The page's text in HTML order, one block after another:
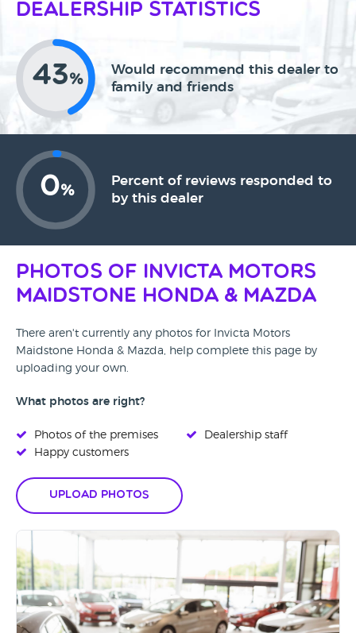
Dealership Statistics
43%
Would recommend this dealer to
family and friends
0%
Percent of reviews responded to
by this dealer
Photos of Invicta Motors
Maidstone Honda & Mazda
There aren't currently any photos for Invicta Motors
Maidstone Honda & Mazda, help complete this page by
uploading your own.
What photos are right?
Photos of the premises
Happy customers
Dealership staff
Upload Photos